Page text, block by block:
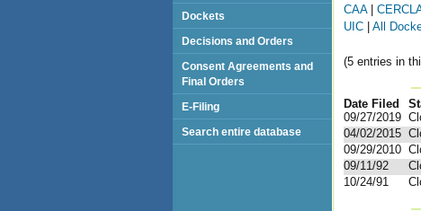
CAA|
UIC
All
(5 entries in
Date Filed
09/27/2019
04/02/2015
09/29/2010
09/11/92
10/24/91
Dockets
Decisions and Orders
Consent Agreements and
Final Orders
E-Filing
Search entire database